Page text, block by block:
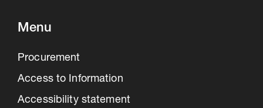
Menu
Procurement
Access to Information
Accessibility statement